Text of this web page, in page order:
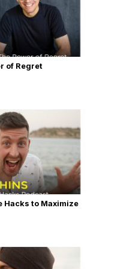
of Regret
Hacks to Maximize